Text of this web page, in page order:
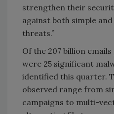
strengthen their
against both simple
threats.”
Of the 207 billion
were 25 significant
identified this quarter.
observed range from
campaigns to multi-